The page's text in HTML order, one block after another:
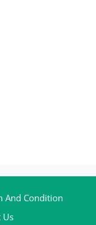
And Condition
Us